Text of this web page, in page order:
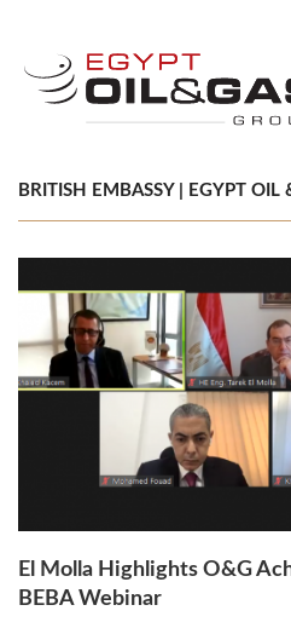
BRITISH EMBASSY | EGYPT OIL
El Molla Highlights O&G
BEBA Webinar